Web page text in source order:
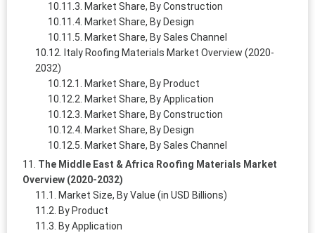
Market Share, By Construction
Market Share, By Design
Market Share, By Sales Channel
Italy Roofing Materials Market Overview (2020-
2032)
Market Share, By Product
Market Share, By Application
Market Share, By Construction
Market Share, By Design
Market Share, By Sales Channel
The Middle East & Africa Roofing Materials Market
Overview (2020-2032)
Market Size, By Value (in USD Billions)
By Product
By Application